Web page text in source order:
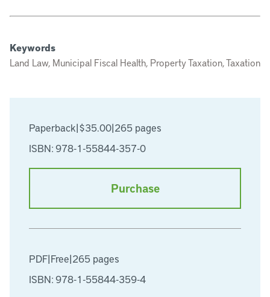
Paperback|$35.00|265 pages
ISBN: 978-1-55844-357-0
Purchase
PDF|Free|265 pages
ISBN: 978-1-55844-359-4
Keywords
Land Law, Municipal Fiscal Health, Property Taxation, Taxation